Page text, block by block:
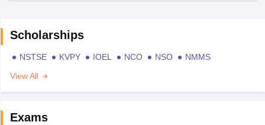
Scholarships
NSTSE KVPY IOEL NCO NSO
NMMS
View All
Exams